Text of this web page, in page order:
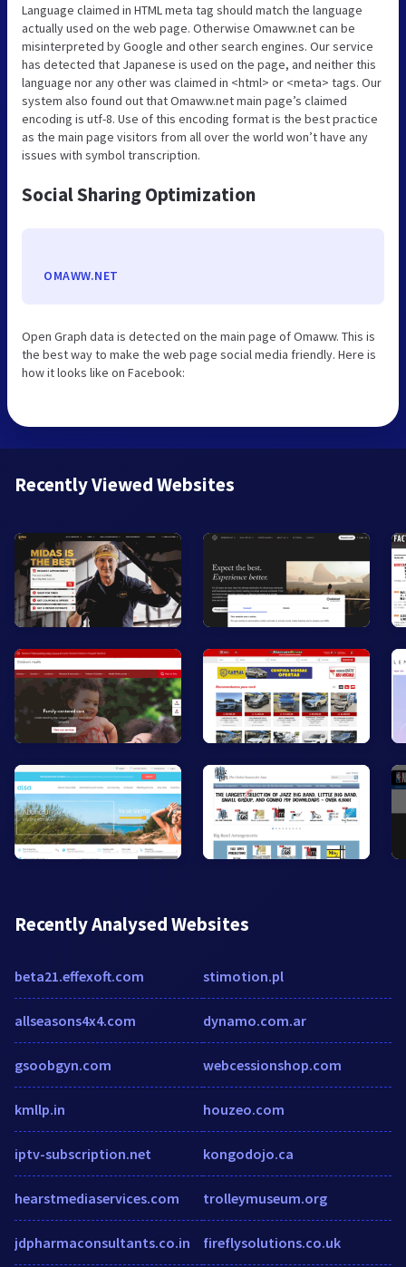
Language claimed in HTML meta tag should match the language
actually used on the web page. Otherwise Omaww.net can be
misinterpreted by Google and other search engines. Our service
has detected that Japanese is used on the page, and neither this
language nor any other was claimed in <html> or <meta> tags. Our
system also found out that Omaww.net main page’s claimed
encoding is utf-8. Use of this encoding format is the best practice
as the main page visitors from all over the world won’t have any
issues with symbol transcription.
Social Sharing Optimization
OMAWW.NET
Open Graph data is detected on the main page of Omaww. This is
the best way to make the web page social media friendly. Here is
how it looks like on Facebook:
Recently Viewed Websites
Recently Analysed Websites
beta21.effexoft.com
allseasons4x4.com
gsoobgyn.com
kmllp.in
iptv-subscription.net
hearstmediaservices.com
jdpharmaconsultants.co.in
stimotion.pl
dynamo.com.ar
webcessionshop.com
houzeo.com
kongodojo.ca
trolleymuseum.org
fireflysolutions.co.uk